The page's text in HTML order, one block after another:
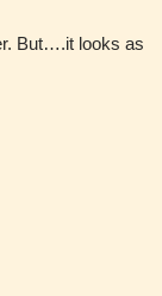
But….it looks as